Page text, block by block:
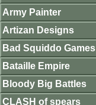
Army Painter
Artizan Designs
Bad Squiddo Games
Bataille Empire
Bloody Big Battles
CLASH of spears